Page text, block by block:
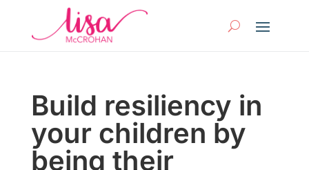
Build resiliency in
your children by
being their